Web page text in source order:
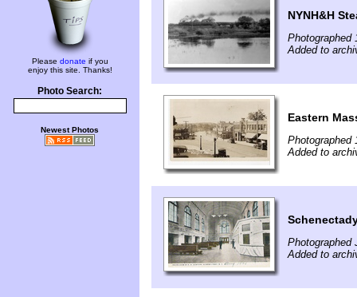
Please donate if you
enjoy this site. Thanks!
Photo Search:
Newest Photos
NYNH&H
Photographed
Added to
Eastern
Photographed
Added to
Photographed
Added to